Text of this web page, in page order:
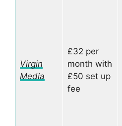
Virgin
Media
£32 per
month with
£50 set up
fee